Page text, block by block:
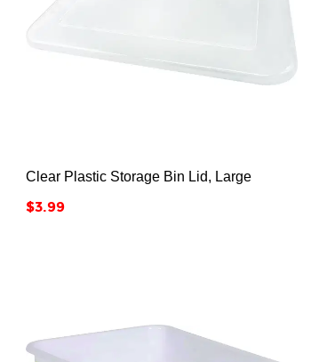
Clear Plastic Storage Bin Lid, Large
Price
$3.99